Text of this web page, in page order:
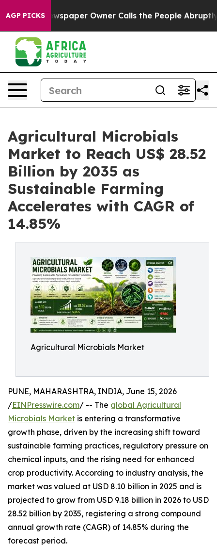
AGP PICKS
Newspaper Owner Calls the People Abruptly Laid
Agricultural Microbials
Market to Reach US$ 28.52
Billion by 2035 as
Sustainable Farming
Accelerates with CAGR of
14.85%
Agricultural Microbials Market
PUNE, MAHARASHTRA, INDIA, June 15, 2026
/EINPresswire.com/ -- The global Agricultural
Microbials Market is entering a transformative
growth phase, driven by the increasing shift toward
sustainable farming practices, regulatory pressure on
chemical inputs, and the rising need for enhanced
crop productivity. According to industry analysis, the
market was valued at USD 8.10 billion in 2025 and is
projected to grow from USD 9.18 billion in 2026 to USD
28.52 billion by 2035, registering a strong compound
annual growth rate (CAGR) of 14.85% during the
forecast period.